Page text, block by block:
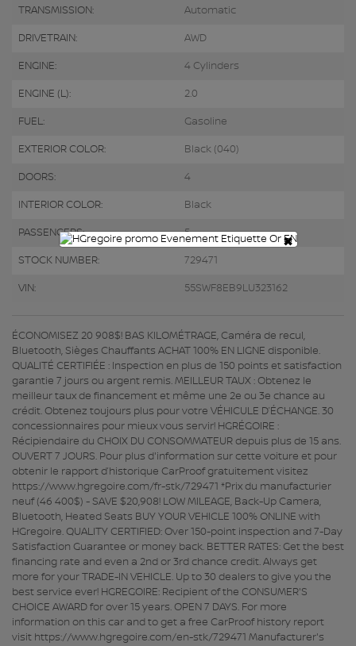
TRANSMISSION: Automatic
DRIVETRAIN: AWD
ENGINE: 4 Cylinders
ENGINE (L): 2.0
FUEL: Gasoline
EXTERIOR COLOR: Black (040)
DOORS: 4
INTERIOR COLOR: Black
PASSENGERS: 5
STOCK NUMBER: 729471
VIN: 55SWF8EB9LU323162
ÉCONOMISEZ 20 908$! BAS KILOMÉTRAGE, Caméra de recul,
Bluetooth, Sièges Chauffants ACHAT 100% EN LIGNE disponible.
QUALITÉ CERTIFIÉE : Inspection en plus de 150 points et satisfaction
garantie 7 jours ou argent remis. MEILLEUR TAUX : Obtenez le
meilleur taux de financement et même une 2e ou 3e chance au
crédit. Obtenez toujours plus pour votre VÉHICULE D’ÉCHANGE. 30
concessionnaires pour mieux vous servir! HGRÉGOIRE :
Récipiendaire du CHOIX DU CONSOMMATEUR depuis plus de 15 ans.
OUVERT 7 JOURS. Pour plus d'information sur cette voiture et pour
obtenir le rapport d’historique CarProof gratuitement visitez
https://www.hgregoire.com/fr-stk/729471 *Prix du manufacturier
neuf (46 400$) - SAVE $20,908! LOW MILEAGE, Back-Up Camera,
Bluetooth, Heated Seats BUY YOUR VEHICLE 100% ONLINE with
HGregoire. QUALITY CERTIFIED: Over 150-point inspection and 7-Day
Satisfaction Guarantee or money back. BETTER RATES: Get the best
financing rate and even a 2nd or 3rd chance credit. Always get
more for your TRADE-IN VEHICLE. Up to 30 dealers to give you the
best service ever! HGREGOIRE: Recipient of the CONSUMER'S
CHOICE AWARD for over 15 years. OPEN 7 DAYS. For more
information on this car and to get a free CarProof history report
visit https://www.hgregoire.com/en-stk/729471 Manufacturer's
×